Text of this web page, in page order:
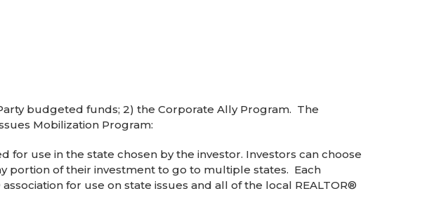
budgeted funds; 2) the Corporate Ally Program. The
Mobilization Program:
use in the state chosen by the investor. Investors can choose
portion of their investment to go to multiple states. Each
for use on state issues and all of the local REALTOR®